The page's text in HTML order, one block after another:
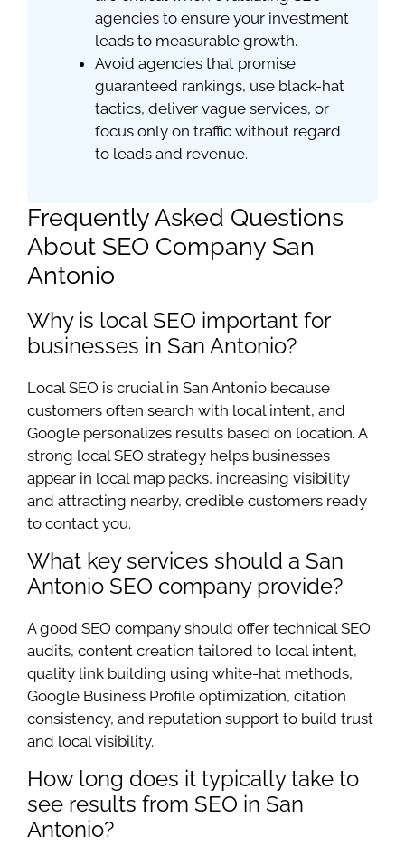
agencies to ensure your investment
leads to measurable growth.
Avoid agencies that promise
guaranteed rankings, use black-hat
tactics, deliver vague services, or
focus only on traffic without regard
to leads and revenue.
Frequently Asked Questions
About SEO Company San
Antonio
Why is local SEO important for
businesses in San Antonio?
Local SEO is crucial in San Antonio because
customers often search with local intent, and
Google personalizes results based on location. A
strong local SEO strategy helps businesses
appear in local map packs, increasing visibility
and attracting nearby, credible customers ready
to contact you.
What key services should a San
Antonio SEO company provide?
A good SEO company should offer technical SEO
audits, content creation tailored to local intent,
quality link building using white-hat methods,
Google Business Profile optimization, citation
consistency, and reputation support to build trust
and local visibility.
How long does it typically take to
see results from SEO in San
Antonio?